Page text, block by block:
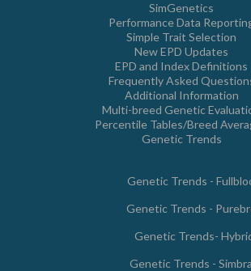
SimGenetics
Performance Data
Simple Trait Selection
New EPD Updates
EPD and Index Definitions
Frequently Asked
Additional Information
Multi-breed Genetic
Percentile Tables/Breed
Genetic Trends
Genetic Trends -
Genetic Trends -
Genetic Trends-
Genetic Trends -